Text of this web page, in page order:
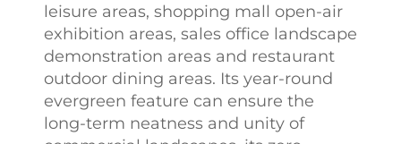
leisure areas, shopping mall open-air
exhibition areas, sales office landscape
demonstration areas and restaurant
outdoor dining areas. Its year-round
evergreen feature can ensure the
long-term neatness and unity of